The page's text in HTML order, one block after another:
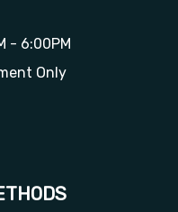
- 6:00PM
Only